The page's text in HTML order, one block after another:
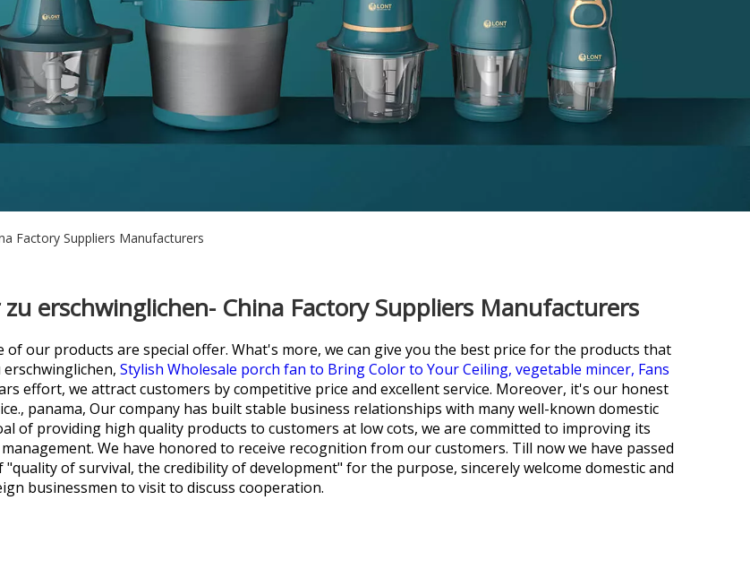
Factory Suppliers Manufacturers
erschwinglichen- China Factory Suppliers Manufacturers
our products are special offer. What's more, we can give you the best price for the products that
Stylish Wholesale porch fan to Bring Color to Your Ceiling, vegetable mincer, Fans
effort, we attract customers by competitive price and excellent service. Moreover, it's our honest
panama, Our company has built stable business relationships with many well-known domestic
of providing high quality products to customers at low cots, we are committed to improving its
We have honored to receive recognition from our customers. Till now we have passed
"quality of survival, the credibility of development" for the purpose, sincerely welcome domestic and
businessmen to visit to discuss cooperation.